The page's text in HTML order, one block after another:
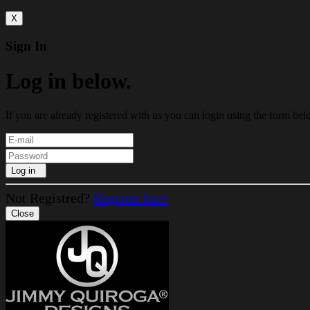
X
Sign In
Log in below.
If you are already registered with us you can login using the form
Log in
Not Registred? Register here
Close